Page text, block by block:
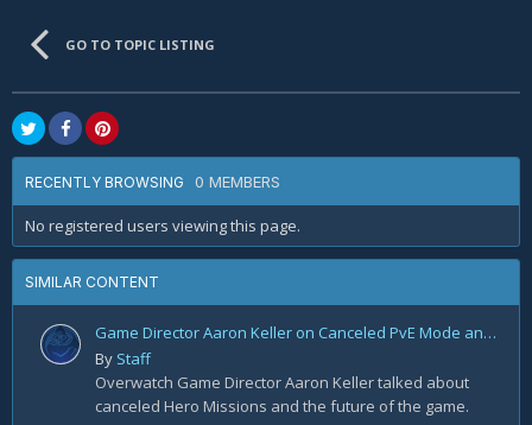
GO TO TOPIC LISTING
RECENTLY BROWSING 0 MEMBERS
No registered users viewing this page.
SIMILAR CONTENT
Game Director Aaron Keller on Canceled PvE Mode and the Future of Overwatch 2
By Staff
Overwatch Game Director Aaron Keller talked about
canceled Hero Missions and the future of the game.